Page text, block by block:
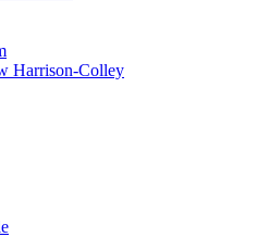
Harrison-Colley